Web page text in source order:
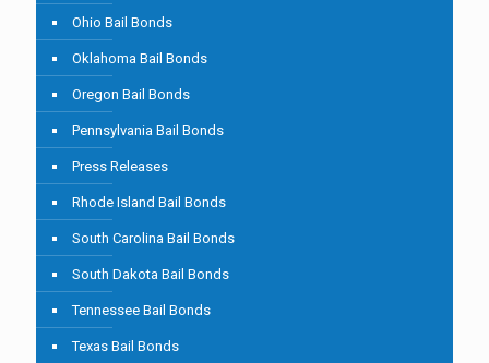
Ohio Bail Bonds
Oklahoma Bail Bonds
Oregon Bail Bonds
Pennsylvania Bail Bonds
Press Releases
Rhode Island Bail Bonds
South Carolina Bail Bonds
South Dakota Bail Bonds
Tennessee Bail Bonds
Texas Bail Bonds